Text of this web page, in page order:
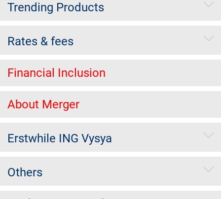
Trending Products
Rates & fees
Financial Inclusion
About Merger
Erstwhile ING Vysya
Others